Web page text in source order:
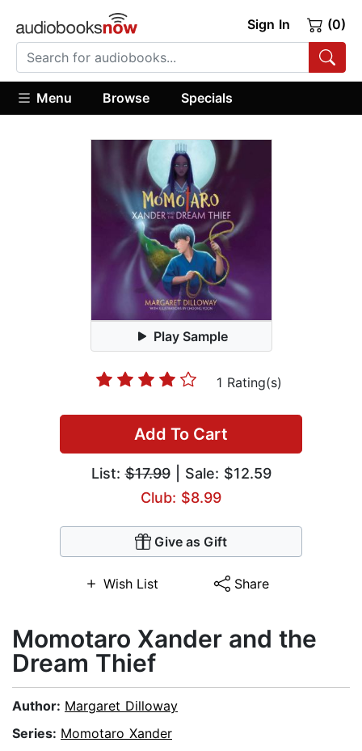
Sign In (0)
Menu Browse Specials
Play Sample
1 Rating(s)
Add To Cart
List:$17.99| Sale: $12.59
Club: $8.99
Give as Gift
Wish List Share
Momotaro Xander and the
Dream Thief
Author: Margaret Dilloway
Series: Momotaro Xander